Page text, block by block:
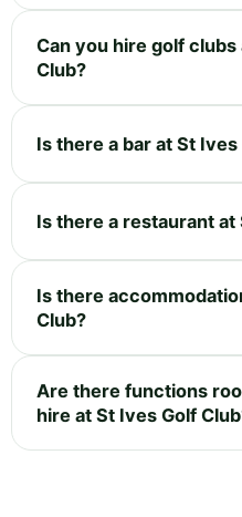
Can you hire golf clubs
Club?
Is there a bar at St Ives
Is there a restaurant at
Is there
Club?
Are there functions
hire at St Ives Golf